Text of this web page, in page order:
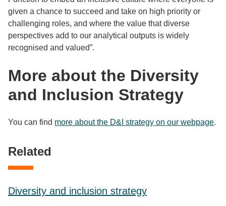
given a chance to succeed and take on high priority or
challenging roles, and where the value that diverse
perspectives add to our analytical outputs is widely
recognised and valued”.
More about the Diversity
and Inclusion Strategy
You can find more about the D&I strategy on our webpage.
Related
Diversity and inclusion strategy